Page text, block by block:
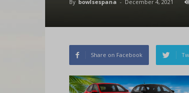
By bowlsespana - December 4, 2021
Share on Facebook